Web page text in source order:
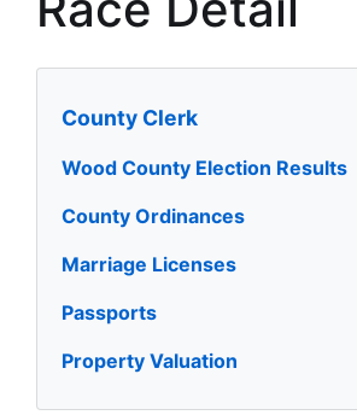
County Clerk
Wood County Election Results
County Ordinances
Marriage Licenses
Passports
Property Valuation